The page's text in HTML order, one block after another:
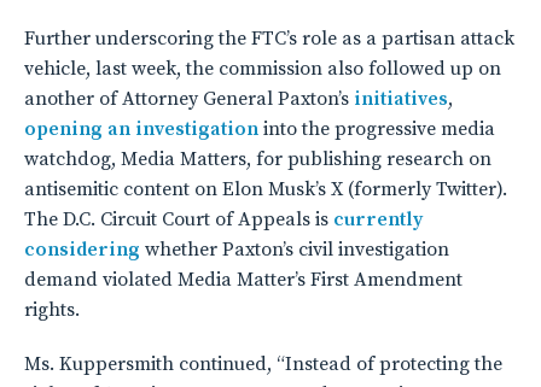
Further underscoring the FTC’s role as a partisan attack
vehicle, last week, the commission also followed up on
another of Attorney General Paxton’s initiatives,
opening an investigation into the progressive media
watchdog, Media Matters, for publishing research on
antisemitic content on Elon Musk’s X (formerly Twitter).
The D.C. Circuit Court of Appeals is currently
considering whether Paxton’s civil investigation
demand violated Media Matter’s First Amendment
rights.
Ms. Kuppersmith continued, “Instead of protecting the